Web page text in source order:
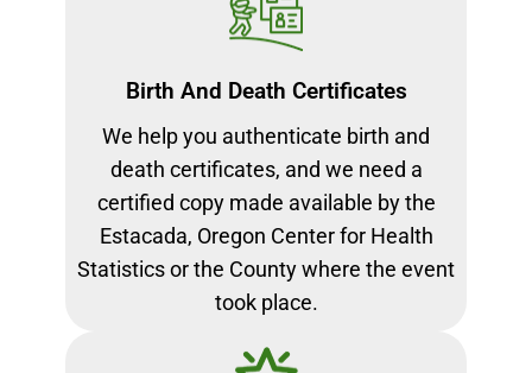
Birth And Death Certificates
We help you authenticate birth and
death certificates, and we need a
certified copy made available by the
Estacada, Oregon Center for Health
Statistics or the County where the event
took place.